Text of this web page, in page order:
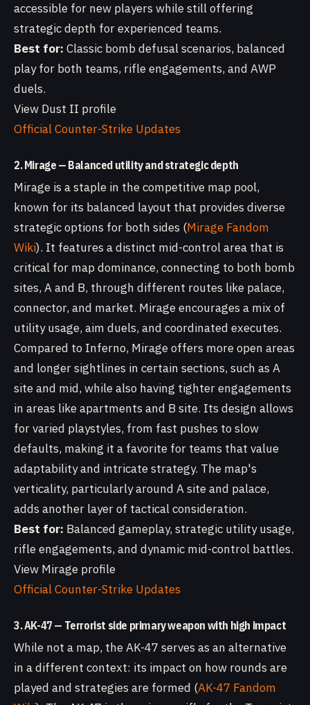
accessible for new players while still offering
strategic depth for experienced teams.
Best for: Classic bomb defusal scenarios, balanced
play for both teams, rifle engagements, and AWP
duels.
View Dust II profile
Official Counter-Strike Updates
2. Mirage — Balanced utility and strategic depth
Mirage is a staple in the competitive map pool,
known for its balanced layout that provides diverse
strategic options for both sides (Mirage Fandom
Wiki). It features a distinct mid-control area that is
critical for map dominance, connecting to both bomb
sites, A and B, through different routes like palace,
connector, and market. Mirage encourages a mix of
utility usage, aim duels, and coordinated executes.
Compared to Inferno, Mirage offers more open areas
and longer sightlines in certain sections, such as A
site and mid, while also having tighter engagements
in areas like apartments and B site. Its design allows
for varied playstyles, from fast pushes to slow
defaults, making it a favorite for teams that value
adaptability and intricate strategy. The map's
verticality, particularly around A site and palace,
adds another layer of tactical consideration.
Best for: Balanced gameplay, strategic utility usage,
rifle engagements, and dynamic mid-control battles.
View Mirage profile
Official Counter-Strike Updates
3. AK-47 — Terrorist side primary weapon with high impact
While not a map, the AK-47 serves as an alternative
in a different context: its impact on how rounds are
played and strategies are formed (AK-47 Fandom